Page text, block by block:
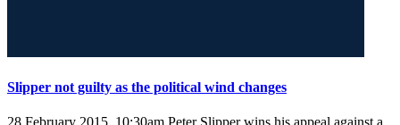
Slipper not guilty as the political wind changes
28 February 2015, 10:30am Peter Slipper wins his appeal against a